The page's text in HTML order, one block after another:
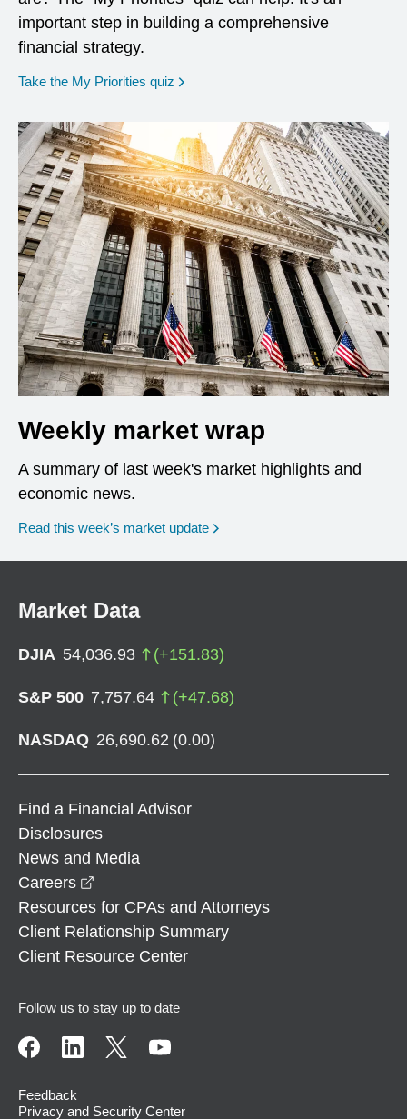
important step in building a comprehensive
financial strategy.
Take the My Priorities quiz opens in a new window
Weekly market wrap
A summary of last week's market highlights and
economic news.
Read this week’s market update
Market Data
DJIA 54,036.93 (+151.83)
S&P 500 7,757.64 (+47.68)
NASDAQ 26,690.62 (0.00)
Find a Financial Advisor
Disclosures
News and Media
Careers
Resources for CPAs and Attorneys
Client Relationship Summary
Client Resource Center
Follow us to stay up to date
Feedback
Privacy and Security Center